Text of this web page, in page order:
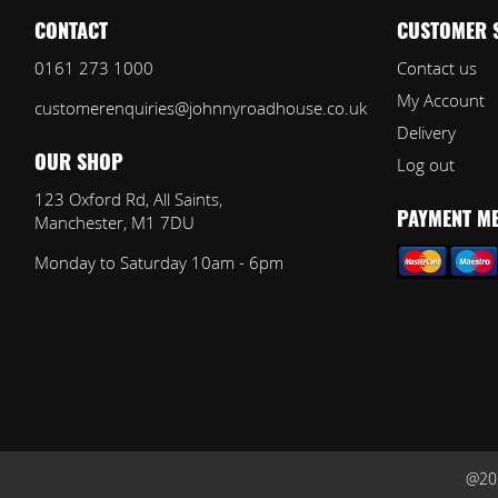
CONTACT
0161 273 1000
customerenquiries@johnnyroadhouse.co.uk
OUR SHOP
123 Oxford Rd, All Saints,
Manchester, M1 7DU
Monday to Saturday 10am - 6pm
CUSTOMER
Contact us
My Account
Delivery
Log out
PAYMENT